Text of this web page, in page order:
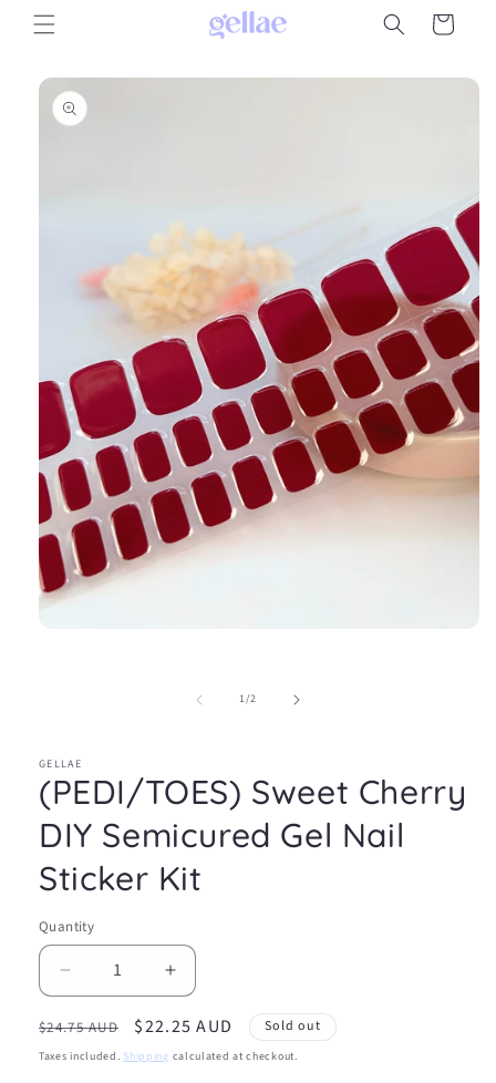
Skip to
content
Cart
Skip to
product
information
1/of
2
GELLAE
(PEDI/TOES) Sweet Cherry
DIY Semicured Gel Nail
Sticker Kit
Quantity
Decrease
quantity
for
(PEDI/TOES)
Increase
quantity
for
(PEDI/TOES)
Regular
price
$24.75 AUD
Sale
price
$22.25 AUD Sold out
Taxes included. Shipping calculated at checkout.